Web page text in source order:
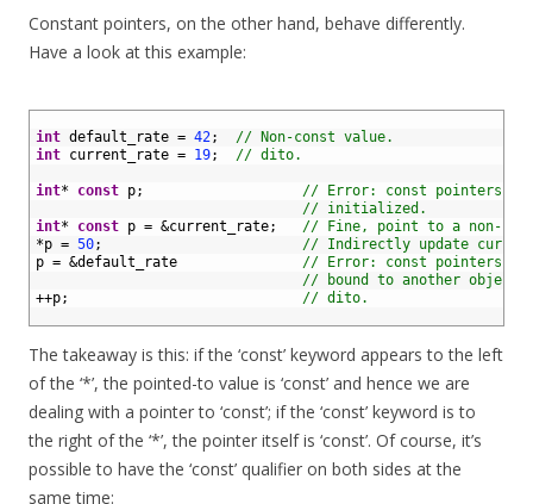
Constant pointers, on the other hand, behave differently.
Have a look at this example:
int default_rate = 42;
// Non-const value.
int current_rate = 19; // dito.
int* const p;
// Error: const pointers
// initialized.
int* const p = &current_rate;
// Fine, point to a non-
*p = 50;
// Indirectly update
p = &default_rate
// Error: const pointers
// bound to another object.
++p; // dito.
The takeaway is this: if the ‘const’ keyword appears to the left
of the ‘*’, the pointed-to value is ‘const’ and hence we are
dealing with a pointer to ‘const’; if the ‘const’ keyword is to
the right of the ‘*’, the pointer itself is ‘const’. Of course, it’s
possible to have the ‘const’ qualifier on both sides at the
same time: